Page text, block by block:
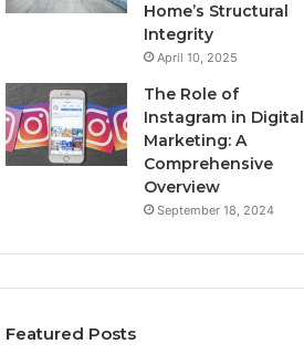
Home’s Structural
Integrity
April 10, 2025
The Role of
Instagram in Digital
Marketing: A
Comprehensive
Overview
September 18, 2024
Featured Posts